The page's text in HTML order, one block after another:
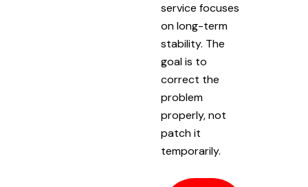
service focuses
on long-term
stability. The
goal is to
correct the
problem
properly, not
patch it
temporarily.